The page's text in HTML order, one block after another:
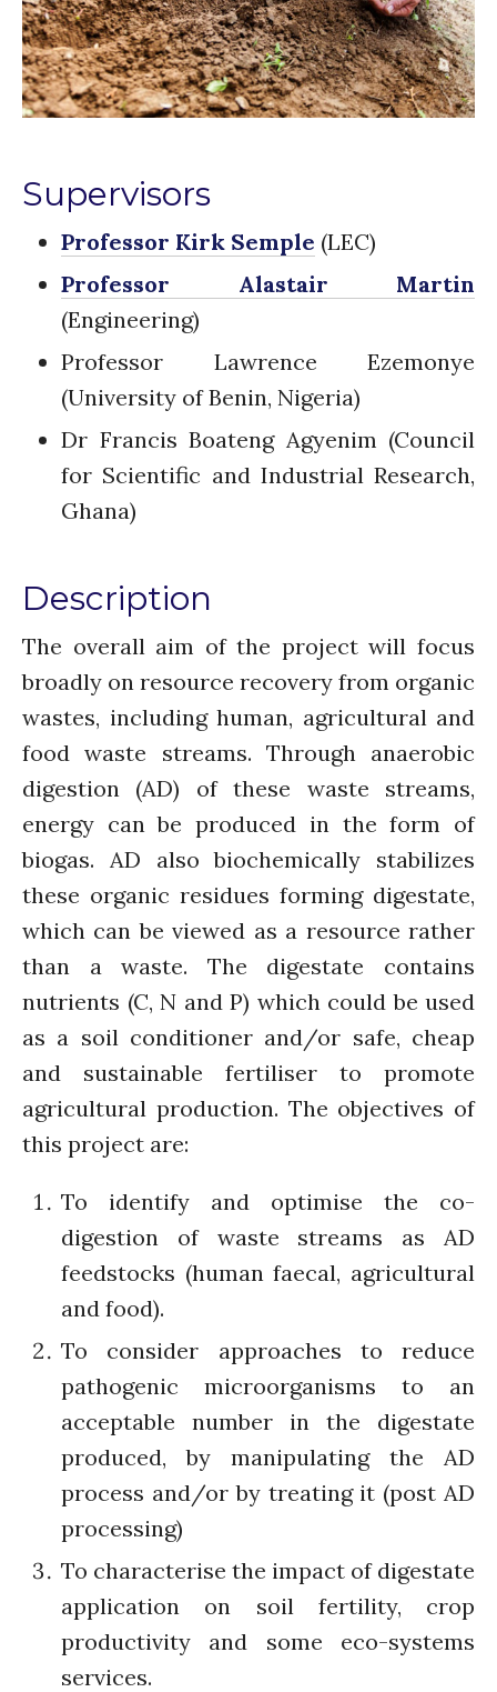
Water for Health & Sanitation
Water for Food Production
Water for Energy Production
Water, Pathogens & Health
Re-publishing
News
Thank you for
PARTICIPATING!
Connecting the unconnected
Closing the waste loop
A recipe for success
April 2022
March 2022
February 2022
January 2022
December 2021
August 2021
July 2021
March 2021
February 2021
January 2021
December 2020
November 2020
August 2020
July 2020
March 2020
Supervisors
Professor Kirk Semple (LEC)
Professor Alastair Martin
(Engineering)
Professor Lawrence Ezemonye
(University of Benin, Nigeria)
Dr Francis Boateng Agyenim (Council
for Scientific and Industrial Research,
Ghana)
Description
The overall aim of the project will focus
broadly on resource recovery from organic
wastes, including human, agricultural and
food waste streams. Through anaerobic
digestion (AD) of these waste streams,
energy can be produced in the form of
biogas. AD also biochemically stabilizes
these organic residues forming digestate,
which can be viewed as a resource rather
than a waste. The digestate contains
nutrients (C, N and P) which could be used
as a soil conditioner and/or safe, cheap
and sustainable fertiliser to promote
agricultural production. The objectives of
this project are:
To identify and optimise the co-
digestion of waste streams as AD
feedstocks (human faecal, agricultural
and food).
To consider approaches to reduce
pathogenic microorganisms to an
acceptable number in the digestate
produced, by manipulating the AD
process and/or by treating it (post AD
processing)
To characterise the impact of digestate
application on soil fertility, crop
productivity and some eco-systems
services.